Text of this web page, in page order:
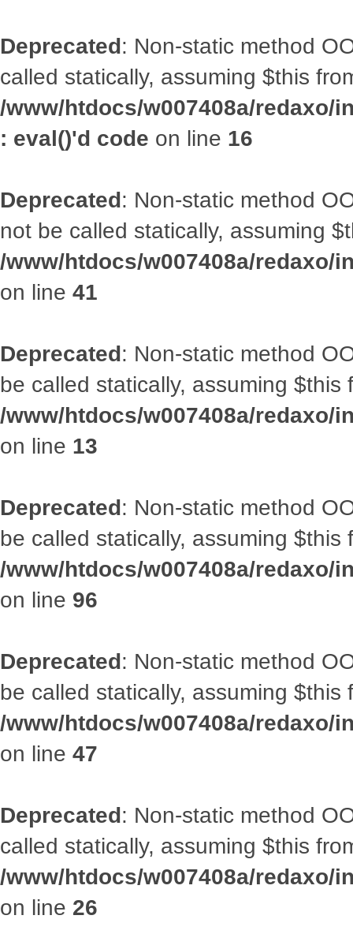
Deprecated: Non-static method
called statically, assuming $this
/www/htdocs/w007408a/redaxo/
: eval()'d code on line 16
Deprecated: Non-static method
not be called statically, assuming
/www/htdocs/w007408a/
on line 41
Deprecated: Non-static method
be called statically, assuming
/www/htdocs/w007408a/redaxo/
on line 13
Deprecated: Non-static method
be called statically, assuming
/www/htdocs/w007408a/redaxo/
on line 96
Deprecated: Non-static method
be called statically, assuming
/www/htdocs/w007408a/redaxo/
on line 47
Deprecated: Non-static method
called statically, assuming $this
/www/htdocs/w007408a/redaxo/
on line 26